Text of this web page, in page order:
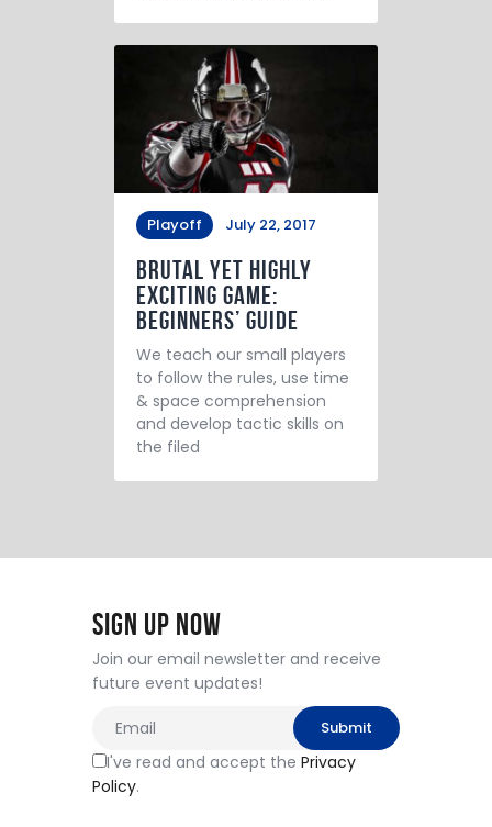
Playoff July 22, 2017
Brutal yet Highly
Exciting Game:
Beginners’ Guide
We teach our small players
to follow the rules, use time
& space comprehension
and develop tactic skills on
the filed
Sign Up Now
Join our email newsletter and receive
future event updates!
I've read and accept the Privacy
Policy.